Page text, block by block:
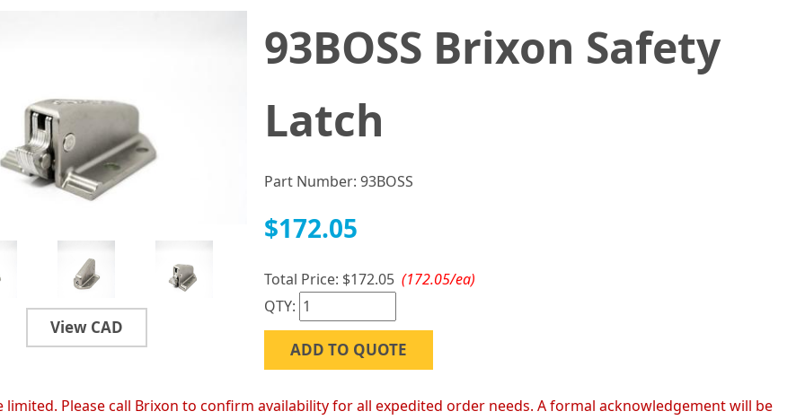
View CAD
93BOSS Brixon Safety
Latch
Part Number:93BOSS
$172.05
Total Price: $172.05 (172.05/ea)
QTY:
ADD TO QUOTE
limited. Please call Brixon to confirm availability for all expedited order needs. A formal acknowledgement will be